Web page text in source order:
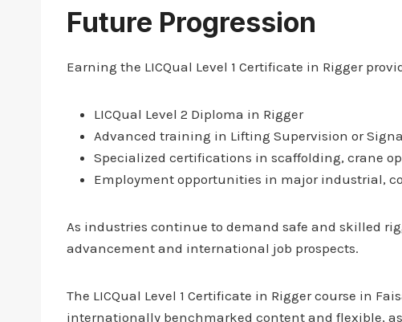
Future Progression
Earning the LICQual Level 1 Certificate in Rigger
LICQual Level 2 Diploma in Rigger
Advanced training in Lifting Supervision or
Specialized certifications in scaffolding, crane
Employment opportunities in major industrial,
As industries continue to demand safe and skilled
advancement and international job prospects.
The LICQual Level 1 Certificate in Rigger course in
internationally benchmarked content and flexible,